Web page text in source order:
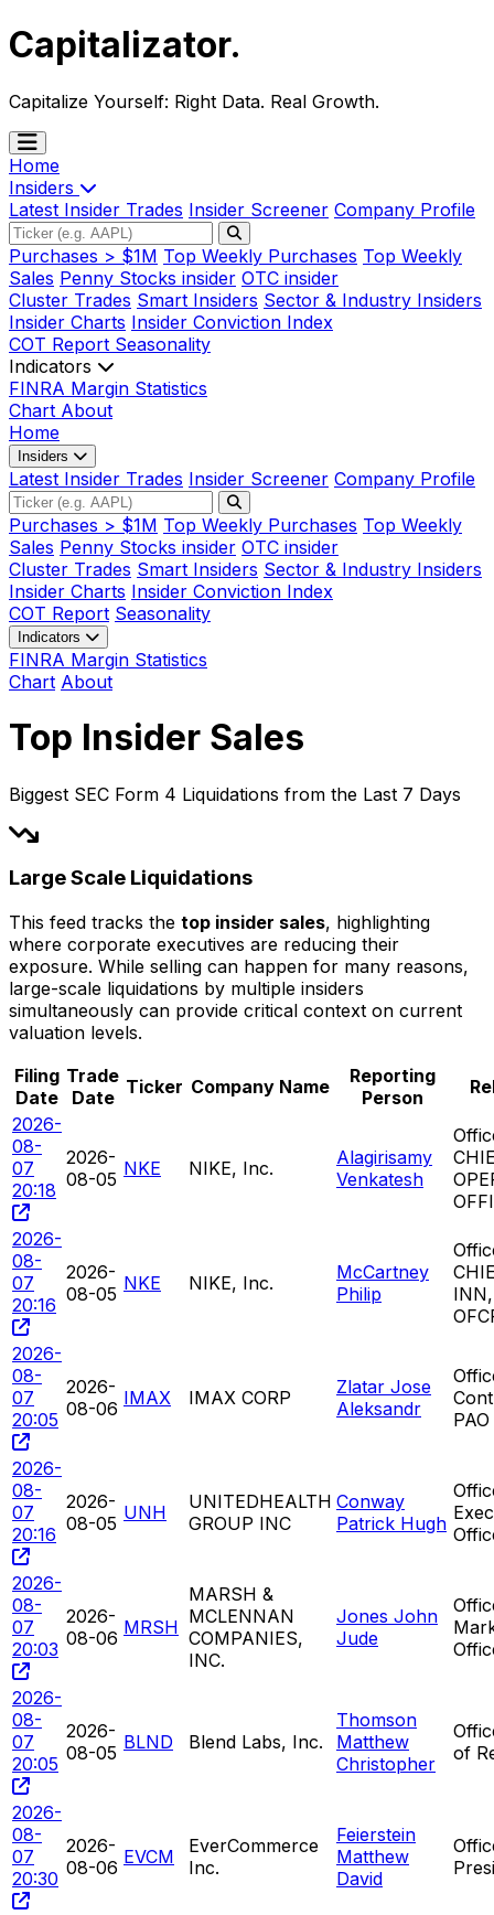
Capitalizator.
Capitalize Yourself: Right Data. Real Growth.
Home
Insiders
Latest Insider Trades Insider Screener Company Profile
Purchases > $1M Top Weekly Purchases Top Weekly
Sales Penny Stocks insider OTC insider
Cluster Trades Smart Insiders Sector & Industry Insiders
Insider Charts Insider Conviction Index
COT Report Seasonality
Indicators
FINRA Margin Statistics
Chart About
Home
Insiders
Latest Insider Trades Insider Screener Company Profile
Purchases > $1M Top Weekly Purchases Top Weekly
Sales Penny Stocks insider OTC insider
Cluster Trades Smart Insiders Sector & Industry Insiders
Insider Charts Insider Conviction Index
COT Report Seasonality
Indicators
FINRA Margin Statistics
Chart About
Top Insider Sales
Biggest SEC Form 4 Liquidations from the Last 7 Days
Large Scale Liquidations
This feed tracks the top insider sales, highlighting
where corporate executives are reducing their
exposure. While selling can happen for many reasons,
large-scale liquidations by multiple insiders
simultaneously can provide critical context on current
valuation levels.
Filing
Date
Trade
Date Ticker Company Name
Reporting
Person
2026-
08-
07
20:18
2026-
08-05 NKE NIKE, Inc.
Alagirisamy
Venkatesh
2026-
08-
07
20:16
2026-
08-05 NKE NIKE, Inc.
McCartney
Philip
2026-
08-
07
20:05
2026-
08-06 IMAX IMAX CORP
Zlatar Jose
Aleksandr
PAO
2026-
08-
07
20:16
2026-
08-05 UNH
UNITEDHEALTH
GROUP INC
Conway
Patrick Hugh
2026-
08-
07
20:03
2026-
08-06 MRSH
MARSH &
MCLENNAN
COMPANIES,
INC.
Jones John
Jude
2026-
08-
07
20:05
2026-
08-05 BLND Blend Labs, Inc.
Thomson
Matthew
Christopher
of
2026-
08-
07
20:30
2026-
08-06 EVCM
EverCommerce
Inc.
Feierstein
Matthew
David